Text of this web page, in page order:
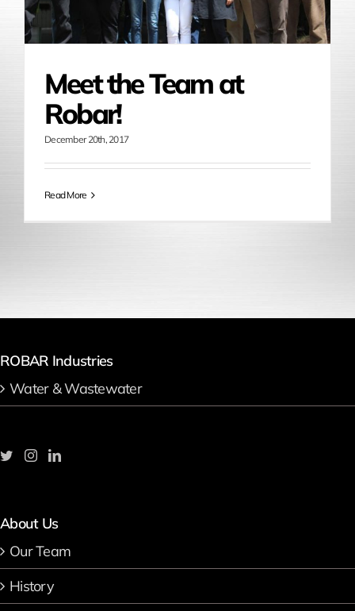
Meet the Team at
Robar!
December 20th, 2017
Read More
ROBAR Industries
Water & Wastewater
About Us
Our Team
History